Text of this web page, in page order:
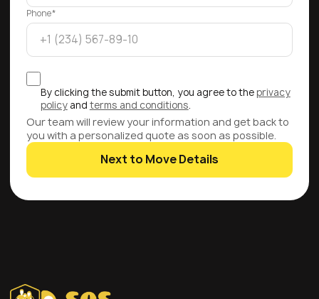
Phone*
By clicking the submit button, you agree to the privacy
policyand terms and conditions.
Our team will review your information and get back to
you with a personalized quote as soon as possible.
Next to Move Details